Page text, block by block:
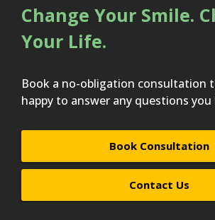
Change Your Smile.
Your Life.
Book a no-obligation consultation
happy to answer any questions you
Book Consultation
Contact Us